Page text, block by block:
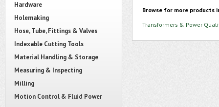
Hardware
Holemaking
Hose, Tube, Fittings & Valves
Indexable Cutting Tools
Material Handling & Storage
Measuring & Inspecting
Milling
Motion Control & Fluid Power
Browse for more products
Transformers & Power